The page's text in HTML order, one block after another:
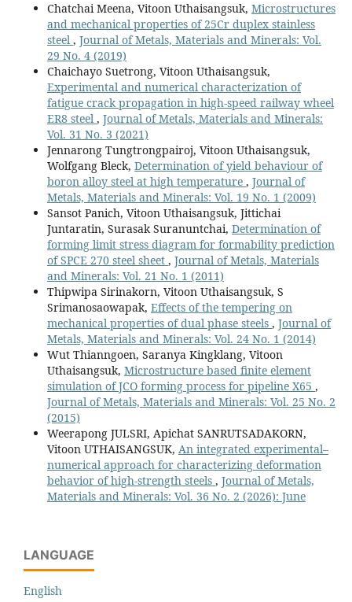
Chatchai Meena, Vitoon Uthaisangsuk, Microstructures
and mechanical properties of 25Cr duplex stainless
steel , Journal of Metals, Materials and Minerals: Vol.
29 No. 4 (2019)
Chaichayo Suetrong, Vitoon Uthaisangsuk,
Experimental and numerical characterization of
fatigue crack propagation in high-speed railway wheel
ER8 steel , Journal of Metals, Materials and Minerals:
Vol. 31 No. 3 (2021)
Jennarong Tungtrongpairoj, Vitoon Uthaisangsuk,
Wolfgang Bleck, Determination of yield behaviour of
boron alloy steel at high temperature , Journal of
Metals, Materials and Minerals: Vol. 19 No. 1 (2009)
Sansot Panich, Vitoon Uthaisangsuk, Jittichai
Juntaratin, Surasak Suranuntchai, Determination of
forming limit stress diagram for formability prediction
of SPCE 270 steel sheet , Journal of Metals, Materials
and Minerals: Vol. 21 No. 1 (2011)
Thipwipa Sirinakorn, Vitoon Uthaisangsuk, S
Srimanosaowapak, Effects of the tempering on
mechanical properties of dual phase steels , Journal of
Metals, Materials and Minerals: Vol. 24 No. 1 (2014)
Wut Thianngoen, Saranya Kingklang, Vitoon
Uthaisangsuk, Microstructure based finite element
simulation of JCO forming process for pipeline X65 ,
Journal of Metals, Materials and Minerals: Vol. 25 No. 2
(2015)
Weerapong JULSRI, Apichat SANRUTSADAKORN,
Vitoon UTHAISANGSUK, An integrated experimental–
numerical approach for characterizing deformation
behavior of high-strength steels , Journal of Metals,
Materials and Minerals: Vol. 36 No. 2 (2026): June
LANGUAGE
English